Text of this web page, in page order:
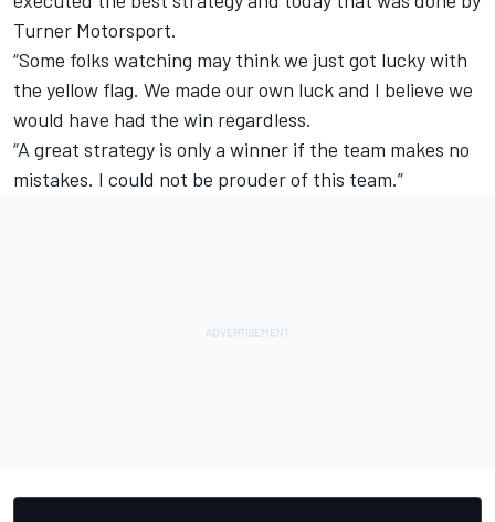
Turner Motorsport.
“Some folks watching may think we just got lucky with
the yellow flag. We made our own luck and I believe we
would have had the win regardless.
“A great strategy is only a winner if the team makes no
mistakes. I could not be prouder of this team.”